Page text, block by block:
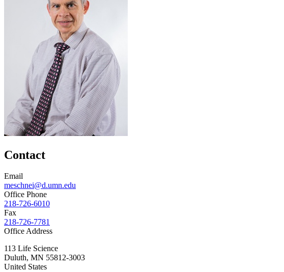
Contact
Email
meschnei@d.umn.edu
Office Phone
218-726-6010
Fax
218-726-7781
Office Address
113 Life Science
Duluth, MN 55812-3003
United States